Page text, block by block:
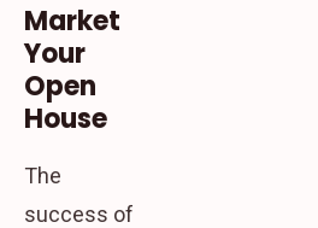
Market
Your
Open
House
The
success of